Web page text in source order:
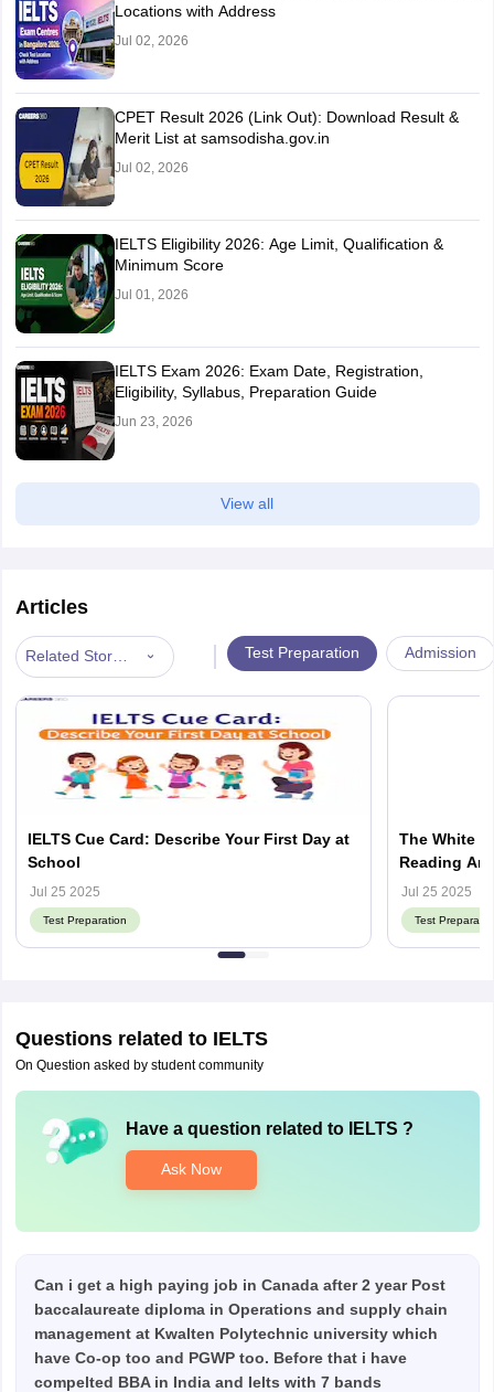
IELTS
READING
TEST 5
IELTS Speaking Practice sets
IELTS SPEAKING PRACTICE TEST- 1
IELTS SPEAKING PRACTICE TEST- 2
IELTS SPEAKING PRACTICE TEST- 3
IELTS SPEAKING PRACTICE TEST- 4
Locations with Address
Jul 02, 2026
CPET Result 2026 (Link Out): Download Result &
Merit List at samsodisha.gov.in
Jul 02, 2026
IELTS Eligibility 2026: Age Limit, Qualification &
Minimum Score
Jul 01, 2026
IELTS Exam 2026: Exam Date, Registration,
Eligibility, Syllabus, Preparation Guide
Jun 23, 2026
View all
Articles
Related Stories | Test Preparation Admission
IELTS Cue Card: Describe Your First Day at
School
Jul 25 2025
Test Preparation
The White
Reading
Jul 25 2025
Test
Questions related to IELTS
On Question asked by student community
Have a question related to IELTS ?
Ask Now
Can i get a high paying job in Canada after 2 year Post
baccalaureate diploma in Operations and supply chain
management at Kwalten Polytechnic university which
have Co-op too and PGWP too. Before that i have
compelted BBA in India and Ielts with 7 bands